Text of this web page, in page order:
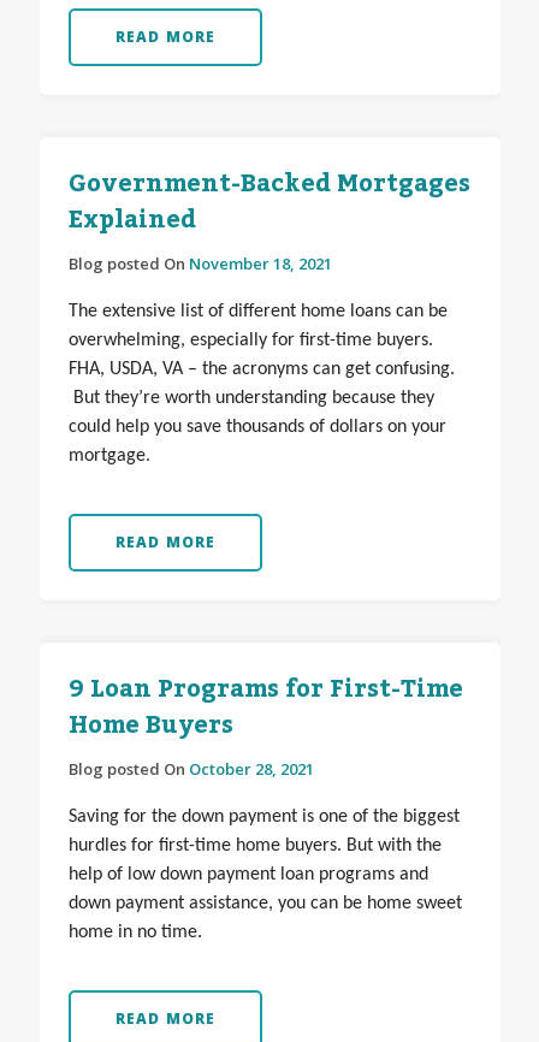
READ MORE
Government-Backed Mortgages
Explained
Blog posted On November 18, 2021
The extensive list of different home loans can be
overwhelming, especially for first-time buyers.
FHA, USDA, VA – the acronyms can get confusing.
But they’re worth understanding because they
could help you save thousands of dollars on your
mortgage.
READ MORE
9 Loan Programs for First-Time
Home Buyers
Blog posted On October 28, 2021
Saving for the down payment is one of the biggest
hurdles for first-time home buyers. But with the
help of low down payment loan programs and
down payment assistance, you can be home sweet
home in no time.
READ MORE